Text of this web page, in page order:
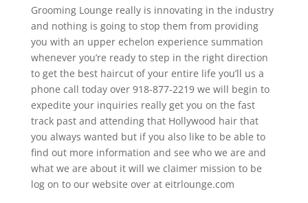
Grooming Lounge really is innovating in the industry
and nothing is going to stop them from providing
you with an upper echelon experience summation
whenever you’re ready to step in the right direction
to get the best haircut of your entire life you’ll us a
phone call today over 918-877-2219 we will begin to
expedite your inquiries really get you on the fast
track past and attending that Hollywood hair that
you always wanted but if you also like to be able to
find out more information and see who we are and
what we are about it will we claimer mission to be
log on to our website over at eitrlounge.com